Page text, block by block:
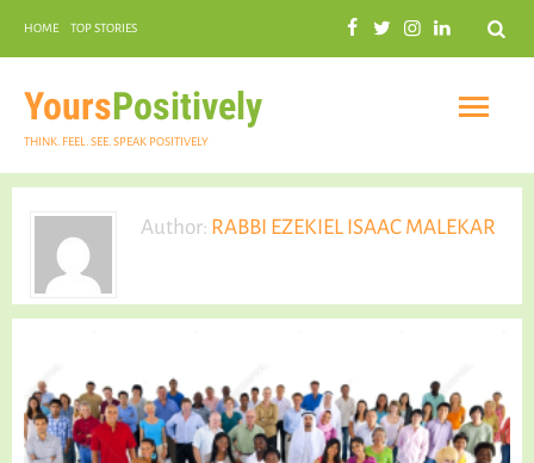
Search
HOME TOP STORIES
YoursPositively
THINK. FEEL. SEE. SPEAK POSITIVELY
PRACTICAL SPIRITUALITY
Author: RABBI EZEKIEL ISAAC MALEKAR